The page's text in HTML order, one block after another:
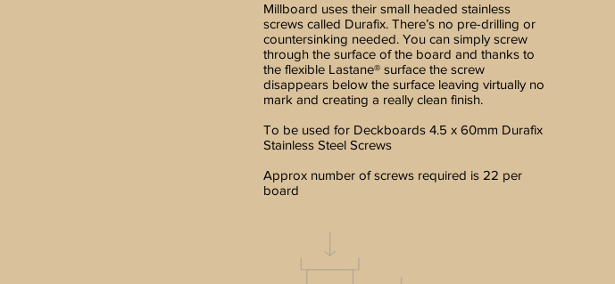
Millboard uses their small headed stainless
screws called Durafix. There’s no pre-drilling or
countersinking needed. You can simply screw
through the surface of the board and thanks to
the flexible Lastane® surface the screw
disappears below the surface leaving virtually no
mark and creating a really clean finish.
To be used for Deckboards 4.5 x 60mm Durafix
Stainless Steel Screws
Approx number of screws required is 22 per
board